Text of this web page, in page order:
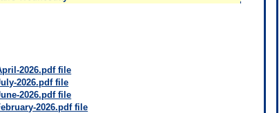
2026.pdf file
2026.pdf file
2026.pdf file
2026.pdf file